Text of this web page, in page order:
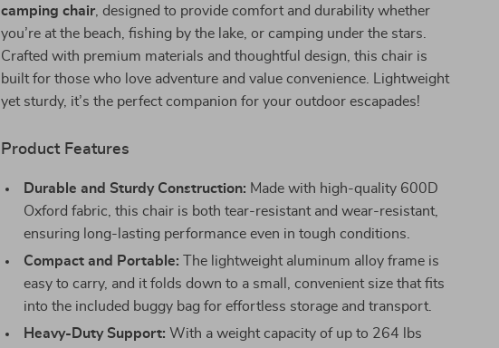
camping chair , designed to provide comfort and durability whether
you’re at the beach, fishing by the lake, or camping under the stars.
Crafted with premium materials and thoughtful design, this chair is
built for those who love adventure and value convenience. Lightweight
yet sturdy, it’s the perfect companion for your outdoor escapades!
Product Features
Durable and Sturdy Construction: Made with high-quality 600D
Oxford fabric, this chair is both tear-resistant and wear-resistant,
ensuring long-lasting performance even in tough conditions.
Compact and Portable: The lightweight aluminum alloy frame is
easy to carry, and it folds down to a small, convenient size that fits
into the included buggy bag for effortless storage and transport.
Heavy-Duty Support: With a weight capacity of up to 264 lbs